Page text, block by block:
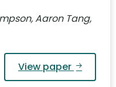
Aaron Tang,
View paper